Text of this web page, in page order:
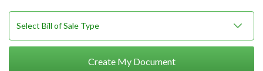
Create My Document